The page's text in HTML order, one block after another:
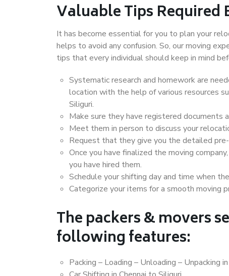
Valuable Tips
It has become essential for you to plan your
helps to avoid any confusion. So, our moving
tips that every individual should keep in mind
Systematic research and homework are
location with the help of various resources
Siliguri.
Make sure they have registered documents
Meet them in person to discuss your
Request that they give you the detailed
Once you have finalized the moving
you have hired them.
Schedule your shifting day and time when
Categorize your items for a smooth moving
The packers & movers
following features:
Packing – Loading – Unloading – Unpacking